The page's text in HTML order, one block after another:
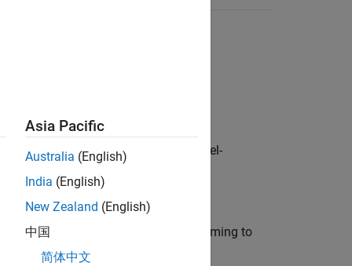
customers across Europe: model-
modelling, simulation, and programming to
Asia Pacific
Australia (English)
India (English)
New Zealand (English)
中国
简体中文